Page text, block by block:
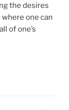
the desires
one can
of one’s